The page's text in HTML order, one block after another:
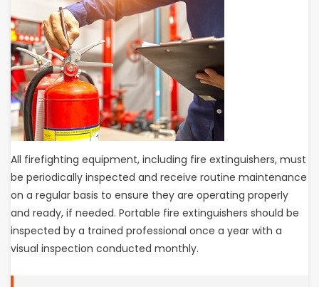
All firefighting equipment, including fire extinguishers, must
be periodically inspected and receive routine maintenance
on a regular basis to ensure they are operating properly
and ready, if needed. Portable fire extinguishers should be
inspected by a trained professional once a year with a
visual inspection conducted monthly.